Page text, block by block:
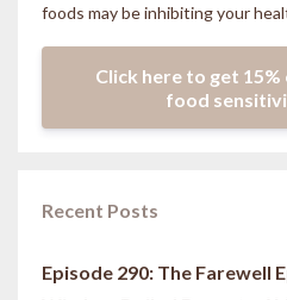
foods may be inhibiting your
Click here to get
food
Recent Posts
Episode 290: The Farewell